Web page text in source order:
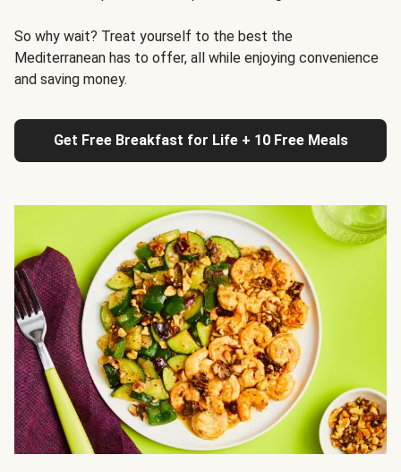
So why wait? Treat yourself to the best the
Mediterranean has to offer, all while enjoying convenience
and saving money.
Get Free Breakfast for Life + 10 Free Meals